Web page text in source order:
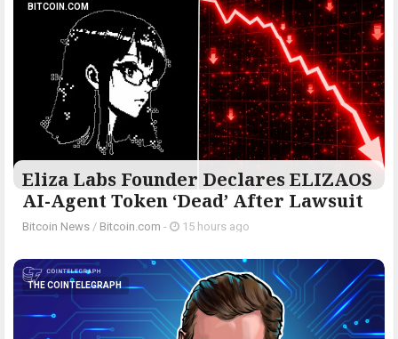
BITCOIN.COM
Eliza Labs Founder Declares ELIZAOS
AI-Agent Token ‘Dead’ After Lawsuit
Bitcoin News / Bitcoin.com - 15 hours ago
THE COINTELEGRAPH ​